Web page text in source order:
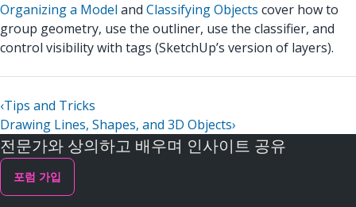
Organizing a Model and Classifying Objects cover how to
group geometry, use the outliner, use the classifier, and
control visibility with tags (SketchUp’s version of layers).
‹Tips and Tricks
Drawing Lines, Shapes, and 3D Objects›
전문가와 상의하고 배우며 인사이트 공유
포럼 가입